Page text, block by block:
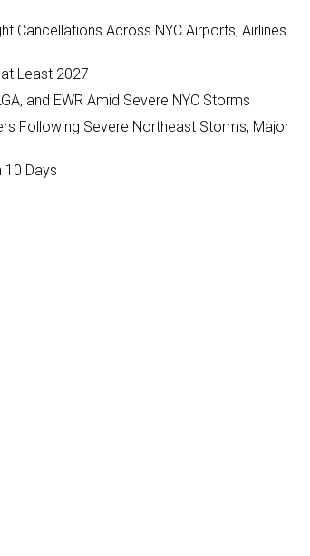
Cancellations Across NYC Airports, Airlines
Least 2027
and EWR Amid Severe NYC Storms
Following Severe Northeast Storms, Major
10 Days